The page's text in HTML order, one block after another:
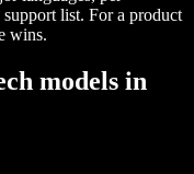
list. For a product
wins.
models in